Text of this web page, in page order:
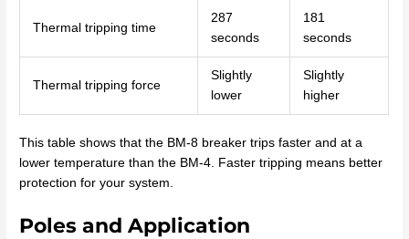
Thermal tripping time
287
seconds
181
seconds
Thermal tripping force
Slightly
lower
Slightly
higher
This table shows that the BM-8 breaker trips faster and at a
lower temperature than the BM-4. Faster tripping means better
protection for your system.
Poles and Application